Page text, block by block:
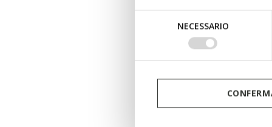
NECESSARIO
from